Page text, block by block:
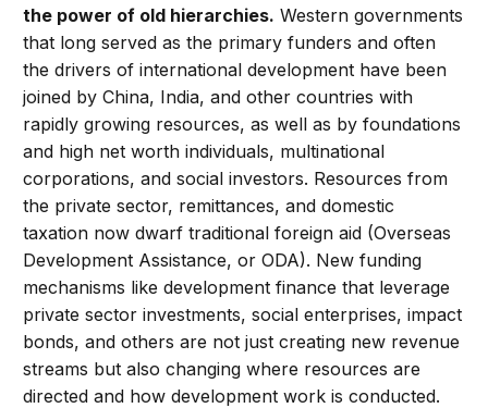
the power of old hierarchies. Western governments
that long served as the primary funders and often
the drivers of international development have been
joined by China, India, and other countries with
rapidly growing resources, as well as by foundations
and high net worth individuals, multinational
corporations, and social investors. Resources from
the private sector, remittances, and domestic
taxation now dwarf traditional foreign aid (Overseas
Development Assistance, or ODA). New funding
mechanisms like development finance that leverage
private sector investments, social enterprises, impact
bonds, and others are not just creating new revenue
streams but also changing where resources are
directed and how development work is conducted.